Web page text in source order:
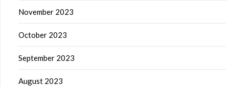
November 2023
October 2023
September 2023
August 2023